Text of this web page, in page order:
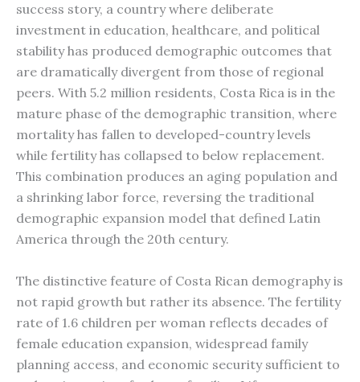
success story, a country where deliberate
investment in education, healthcare, and political
stability has produced demographic outcomes that
are dramatically divergent from those of regional
peers. With 5.2 million residents, Costa Rica is in the
mature phase of the demographic transition, where
mortality has fallen to developed-country levels
while fertility has collapsed to below replacement.
This combination produces an aging population and
a shrinking labor force, reversing the traditional
demographic expansion model that defined Latin
America through the 20th century.
The distinctive feature of Costa Rican demography is
not rapid growth but rather its absence. The fertility
rate of 1.6 children per woman reflects decades of
female education expansion, widespread family
planning access, and economic security sufficient to